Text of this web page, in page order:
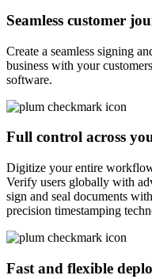
Seamless customer
Create a seamless signing
business with your
software.
Full control across
Digitize your entire
Verify users globally with
sign and seal documents
precision timestamping
Fast and flexible